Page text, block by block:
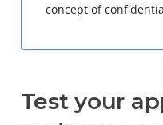
concept of
Test your